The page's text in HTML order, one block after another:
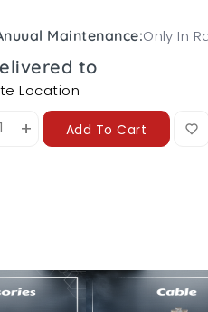
Maintenance:Only In
to
Location
+ Add To Cart